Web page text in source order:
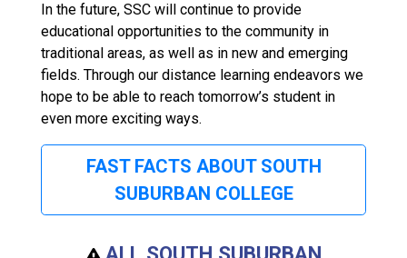
In the future, SSC will continue to provide
educational opportunities to the community in
traditional areas, as well as in new and emerging
fields. Through our distance learning endeavors we
hope to be able to reach tomorrow’s student in
even more exciting ways.
FAST FACTS ABOUT SOUTH
SUBURBAN COLLEGE
ALL SOUTH SUBURBAN